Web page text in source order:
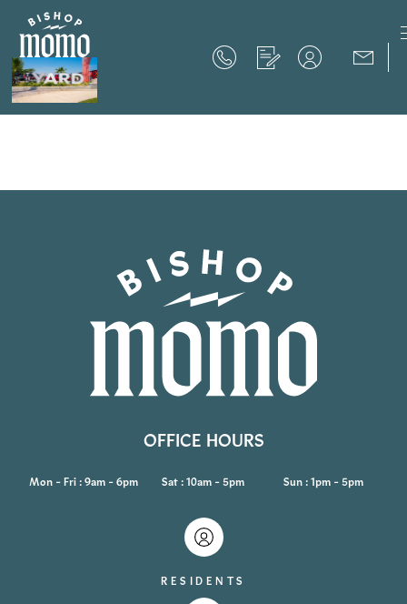
Now Offering up to 8 Weeks Free!
Now Offering up to 8 Weeks Free!
Expires onSeptember 30th, 2026
SCHEDULE YOUR TOUR
OFFICE HOURS
Mon - Fri : 9am - 6pm Sat : 10am - 5pm Sun : 1pm - 5pm
RESIDENTS